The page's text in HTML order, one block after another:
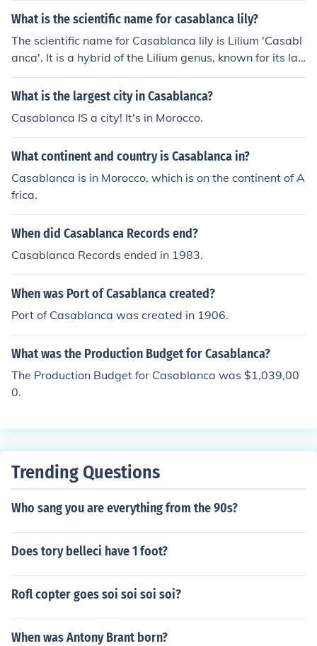
What is the scientific name for casablanca lily?
The scientific name for Casablanca lily is Lilium 'Casabl
anca'. It is a hybrid of the Lilium genus, known for its lar
ge, fragrant white flowers.
What is the largest city in Casablanca?
Casablanca IS a city! It's in Morocco.
What continent and country is Casablanca in?
Casablanca is in Morocco, which is on the continent of A
frica.
When did Casablanca Records end?
Casablanca Records ended in 1983.
When was Port of Casablanca created?
Port of Casablanca was created in 1906.
What was the Production Budget for Casablanca?
The Production Budget for Casablanca was $1,039,00
0.
Trending Questions
Who sang you are everything from the 90s?
Does tory belleci have 1 foot?
Rofl copter goes soi soi soi soi?
When was Antony Brant born?